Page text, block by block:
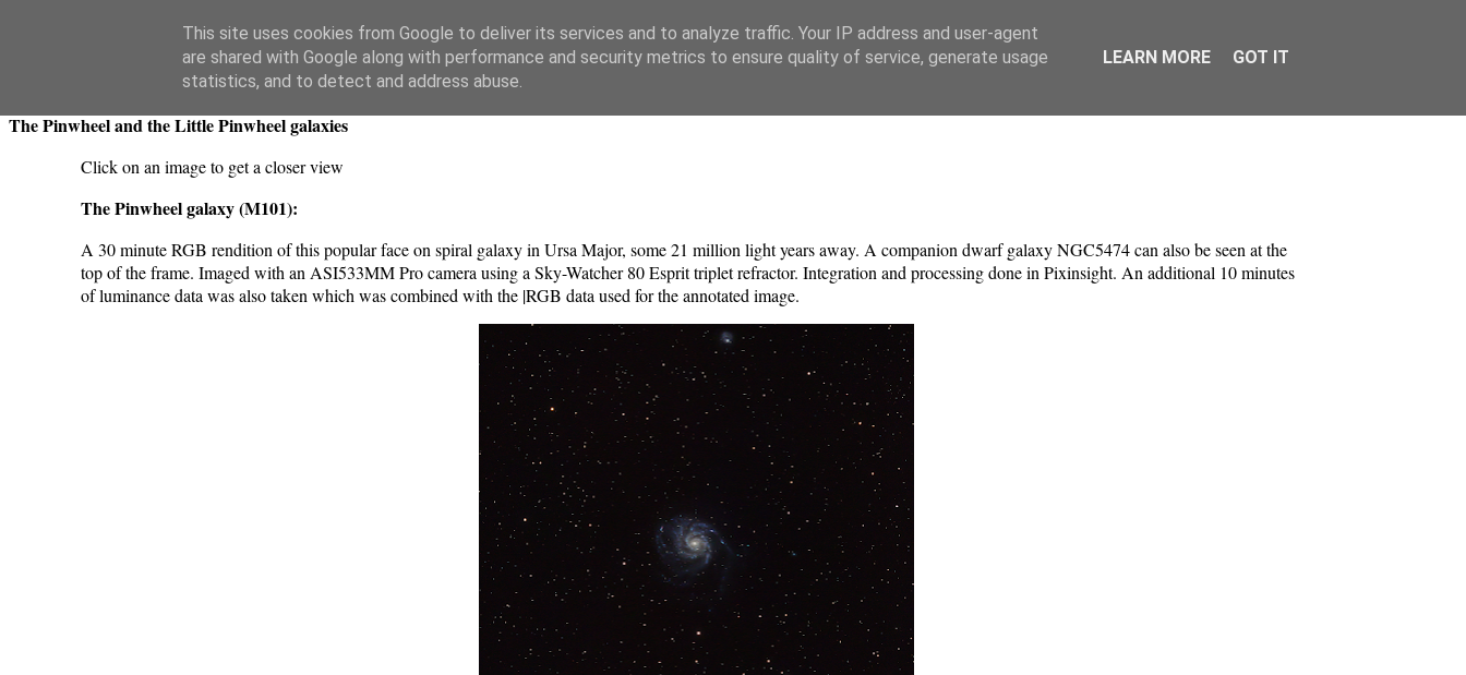
Swansea Astronomical Society Blog
Tuesday, March 4, 2025
The Pinwheel and the Little Pinwheel galaxies
Click on an image to get a closer view
The Pinwheel galaxy (M101):
A 30 minute RGB rendition of this popular face on spiral galaxy in Ursa Major, some 21 million light years away. A companion dwarf galaxy NGC5474 can also be seen at the
top of the frame. Imaged with an ASI533MM Pro camera using a Sky-Watcher 80 Esprit triplet refractor. Integration and processing done in Pixinsight. An additional 10 minutes
of luminance data was also taken which was combined with the |RGB data used for the annotated image.
This site uses cookies from Google to deliver its services and to analyze traffic. Your IP address and user-agent
are shared with Google along with performance and security metrics to ensure quality of service, generate usage
statistics, and to detect and address abuse.
LEARN MORE GOT IT